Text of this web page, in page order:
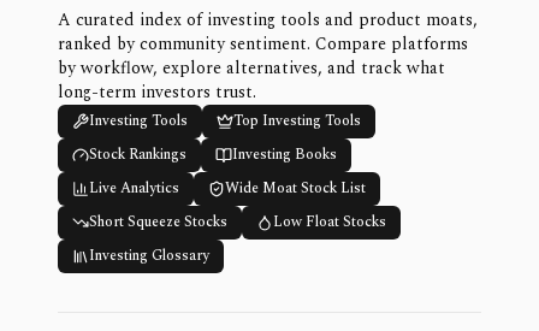
A curated index of investing tools and product moats,
ranked by community sentiment. Compare platforms
by workflow, explore alternatives, and track what
long-term investors trust.
Investing Tools
Top Investing Tools
Stock Rankings
Investing Books
Live Analytics
Wide Moat Stock List
Short Squeeze Stocks
Low Float Stocks
Investing Glossary